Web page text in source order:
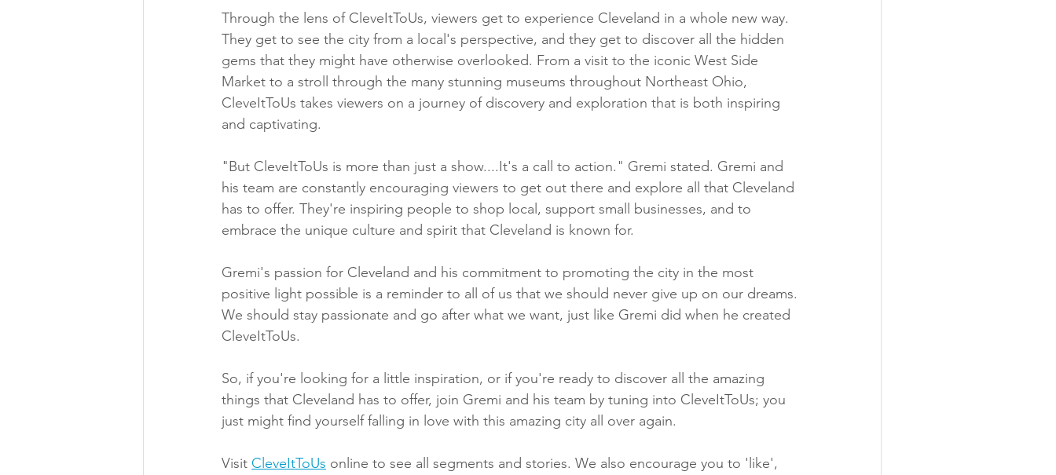
Through the lens of CleveItToUs, viewers get to experience Cleveland in a whole new way.
They get to see the city from a local's perspective, and they get to discover all the hidden
gems that they might have otherwise overlooked. From a visit to the iconic West Side
Market to a stroll through the many stunning museums throughout Northeast Ohio,
CleveItToUs takes viewers on a journey of discovery and exploration that is both inspiring
and captivating.
"But CleveItToUs is more than just a show....It's a call to action." Gremi stated. Gremi and
his team are constantly encouraging viewers to get out there and explore all that Cleveland
has to offer. They're inspiring people to shop local, support small businesses, and to
embrace the unique culture and spirit that Cleveland is known for.
Gremi's passion for Cleveland and his commitment to promoting the city in the most
positive light possible is a reminder to all of us that we should never give up on our dreams.
We should stay passionate and go after what we want, just like Gremi did when he created
CleveItToUs.
So, if you're looking for a little inspiration, or if you're ready to discover all the amazing
things that Cleveland has to offer, join Gremi and his team by tuning into CleveItToUs; you
just might find yourself falling in love with this amazing city all over again.
Visit CleveItToUs online to see all segments and stories. We also encourage you to 'like',